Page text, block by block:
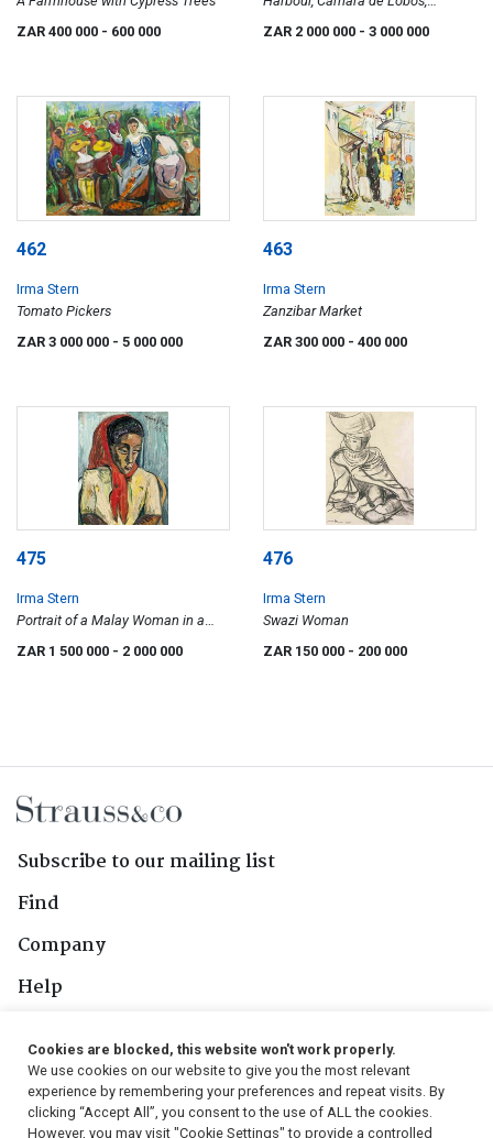
ZAR 400 000 - 600 000
Madeira
ZAR 2 000 000 - 3 000 000
462
Irma Stern
Tomato Pickers
ZAR 3 000 000 - 5 000 000
463
Irma Stern
Zanzibar Market
ZAR 300 000 - 400 000
475
Irma Stern
Portrait of a Malay Woman in a
Red Headscarf
ZAR 1 500 000 - 2 000 000
476
Irma Stern
Swazi Woman
ZAR 150 000 - 200 000
Subscribe to our mailing list
Find
Company
Help
Follow Us
Cookies are blocked, this website won't work properly.
We use cookies on our website to give you the most relevant
experience by remembering your preferences and repeat visits. By
clicking “Accept All”, you consent to the use of ALL the cookies.
However, you may visit "Cookie Settings" to provide a controlled